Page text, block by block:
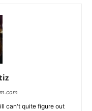
can't quite figure out